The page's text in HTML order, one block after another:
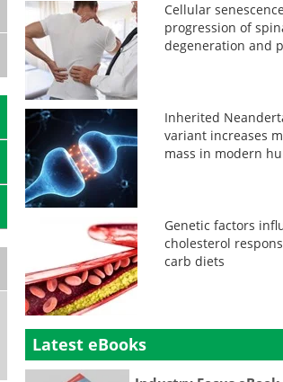
Cellular
progression of
degeneration and
Inherited
variant increases
mass in modern
Genetic factors
cholesterol
carb diets
Latest eBooks